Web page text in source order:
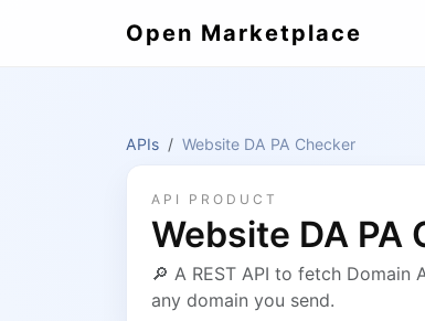
Open Marketplace
APIs Website DA PA Checker
API PRODUCT
Website DA PA
🔎 A REST API to fetch
any domain you send.